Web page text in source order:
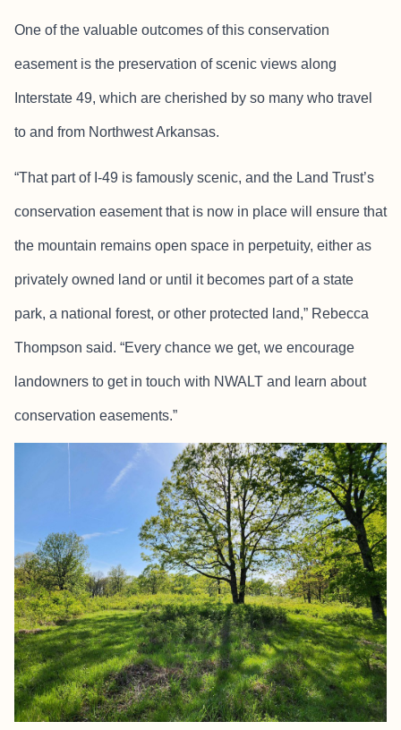
One of the valuable outcomes of this conservation
easement is the preservation of scenic views along
Interstate 49, which are cherished by so many who travel
to and from Northwest Arkansas.
“That part of I-49 is famously scenic, and the Land Trust’s
conservation easement that is now in place will ensure that
the mountain remains open space in perpetuity, either as
privately owned land or until it becomes part of a state
park, a national forest, or other protected land,” Rebecca
Thompson said. “Every chance we get, we encourage
landowners to get in touch with NWALT and learn about
conservation easements.”